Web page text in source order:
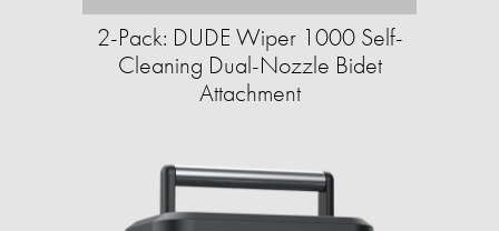
2-Pack: DUDE Wiper 1000 Self-
Cleaning Dual-Nozzle Bidet
Attachment